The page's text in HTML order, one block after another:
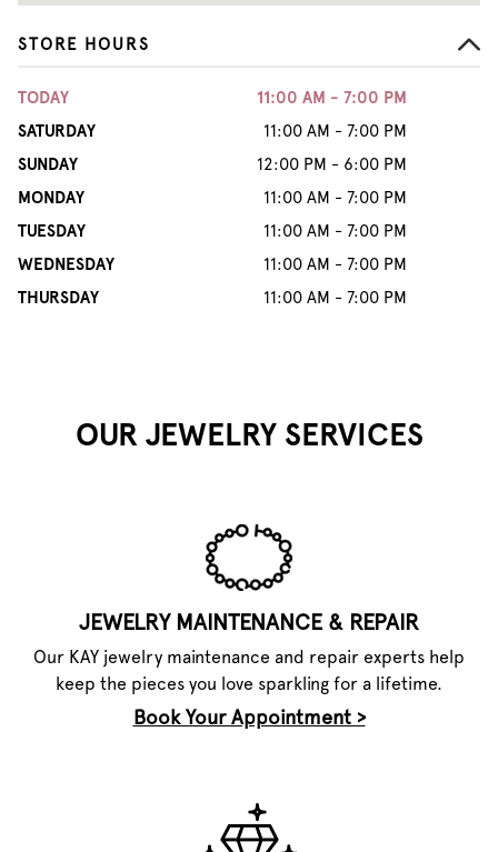
STORE HOURS
TODAY
11:00 AM - 7:00 PM
SATURDAY
11:00 AM - 7:00 PM
SUNDAY
12:00 PM - 6:00 PM
MONDAY
11:00 AM - 7:00 PM
TUESDAY
11:00 AM - 7:00 PM
WEDNESDAY
11:00 AM - 7:00 PM
THURSDAY
11:00 AM - 7:00 PM
OUR JEWELRY SERVICES
JEWELRY MAINTENANCE & REPAIR
Our KAY jewelry maintenance and repair experts help
keep the pieces you love sparkling for a lifetime.
Book Your Appointment >